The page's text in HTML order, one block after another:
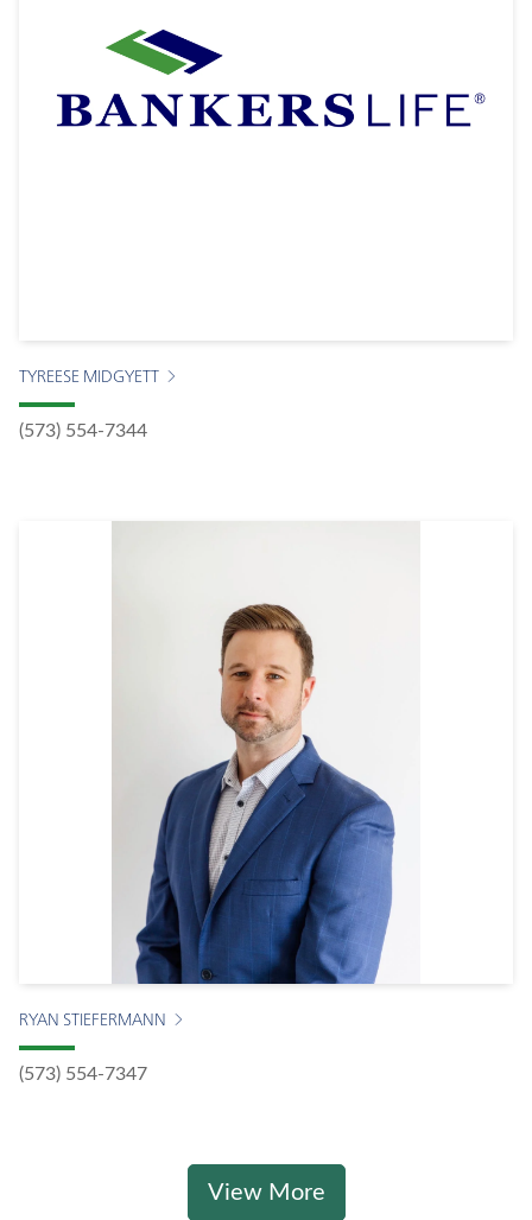
TYREESE MIDGYETT
(573) 554-7344
RYAN STIEFERMANN
(573) 554-7347
View More